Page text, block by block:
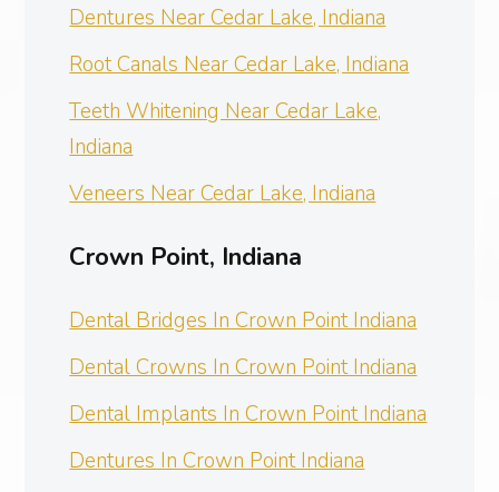
Dentures Near Cedar Lake, Indiana
Root Canals Near Cedar Lake, Indiana
Teeth Whitening Near Cedar Lake,
Indiana
Veneers Near Cedar Lake, Indiana
Crown Point, Indiana
Dental Bridges In Crown Point Indiana
Dental Crowns In Crown Point Indiana
Dental Implants In Crown Point Indiana
Dentures In Crown Point Indiana